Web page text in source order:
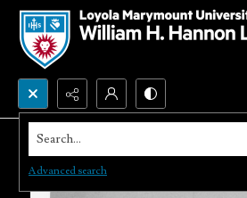
Search...
Advanced search